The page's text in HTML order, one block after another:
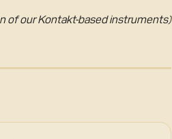
of our Kontakt-based instruments)